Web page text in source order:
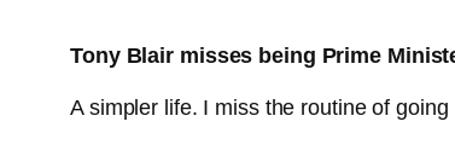
Tony Blair misses being Prime
A simpler life. I miss the routine of